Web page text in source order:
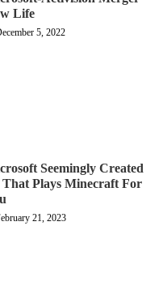
Life
5, 2022
Seemingly Created
Plays Minecraft For
21, 2023